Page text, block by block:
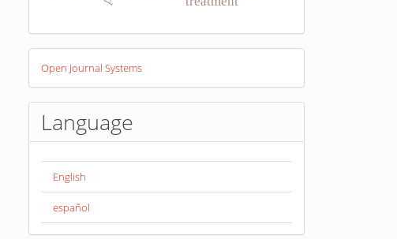
Developed
ByOpen Journal Systems
Language
English
español